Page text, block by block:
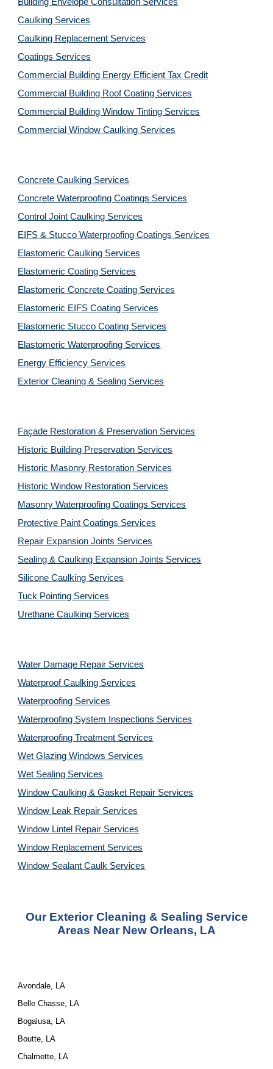
Caulking Services
Caulking Replacement Services
Coatings Services
Commercial Building Energy Efficient Tax Credit
Commercial Building Roof Coating Services
Commercial Building Window Tinting Services
Commercial Window Caulking Services
Concrete Caulking Services
Concrete Waterproofing Coatings Services
Control Joint Caulking Services
EIFS & Stucco Waterproofing Coatings Services
Elastomeric Caulking Services
Elastomeric Coating Services
Elastomeric Concrete Coating Services
Elastomeric EIFS Coating Services
Elastomeric Stucco Coating Services
Elastomeric Waterproofing Services
Energy Efficiency Services
Exterior Cleaning & Sealing Services
Façade Restoration & Preservation Services
Historic Building Preservation Services
Historic Masonry Restoration Services
Historic Window Restoration Services
Masonry Waterproofing Coatings Services
Protective Paint Coatings Services
Repair Expansion Joints Services
Sealing & Caulking Expansion Joints Services
Silicone Caulking Services
Tuck Pointing Services
Urethane Caulking Services
Water Damage Repair Services
Waterproof Caulking Services
Waterproofing Services
Waterproofing System Inspections Services
Waterproofing Treatment Services
Wet Glazing Windows Services
Wet Sealing Services
Window Caulking & Gasket Repair Services
Window Leak Repair Services
Window Lintel Repair Services
Window Replacement Services
Window Sealant Caulk Services
Our Exterior Cleaning & Sealing Service
Areas Near New Orleans, LA
Avondale, LA
Belle Chasse, LA
Bogalusa, LA
Boutte, LA
Chalmette, LA